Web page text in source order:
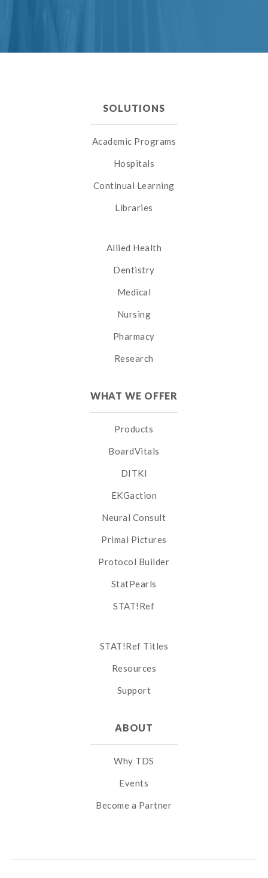
SOLUTIONS
Academic Programs
Hospitals
Continual Learning
Libraries
Allied Health
Dentistry
Medical
Nursing
Pharmacy
Research
WHAT WE OFFER
Products
BoardVitals
DITKI
EKGaction
Neural Consult
Primal Pictures
Protocol Builder
StatPearls
STAT!Ref
STAT!Ref Titles
Resources
Support
ABOUT
Why TDS
Events
Become a Partner